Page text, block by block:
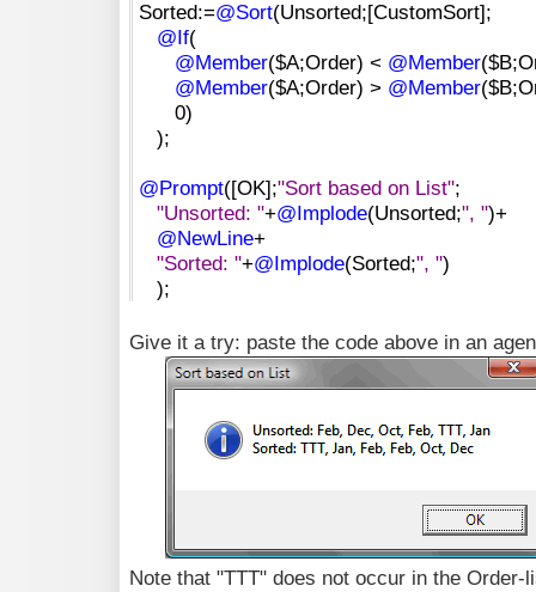
Sorted:=@Sort(Unsorted;[CustomSort];
@If(
@Member($A;Order) < @Member
@Member($A;Order) > @Member
0)
);
@Prompt([OK];"Sort based on List";
"Unsorted: "+@Implode(Unsorted;", ")+
@NewLine+
"Sorted: "+@Implode(Sorted;", ")
);
Give it a try: paste the code above in an
Note that "TTT" does not occur in the Order-